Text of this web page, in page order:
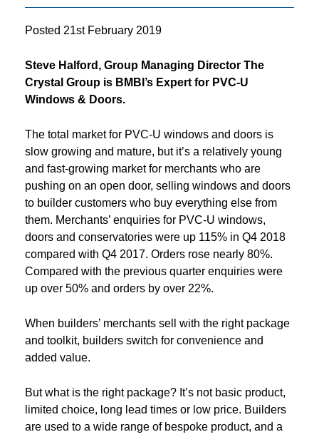
Posted 21st February 2019
Steve Halford, Group Managing Director The
Crystal Group is BMBI’s Expert for PVC-U
Windows & Doors.
The total market for PVC-U windows and doors is
slow growing and mature, but it’s a relatively young
and fast-growing market for merchants who are
pushing on an open door, selling windows and doors
to builder customers who buy everything else from
them. Merchants’ enquiries for PVC-U windows,
doors and conservatories were up 115% in Q4 2018
compared with Q4 2017. Orders rose nearly 80%.
Compared with the previous quarter enquiries were
up over 50% and orders by over 22%.
When builders’ merchants sell with the right package
and toolkit, builders switch for convenience and
added value.
But what is the right package? It’s not basic product,
limited choice, long lead times or low price. Builders
are used to a wide range of bespoke product, and a